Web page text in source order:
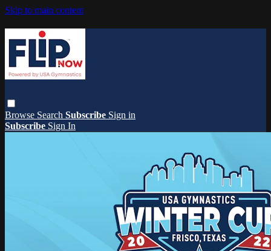
Skip to main content
Browse Search Subscribe Sign in
Subscribe Sign In